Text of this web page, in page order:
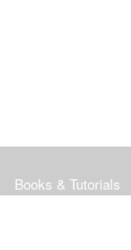
Books & Tutorials